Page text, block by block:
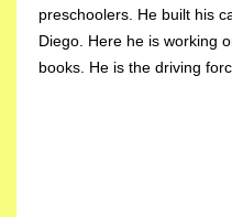
preschoolers. He built his
Diego. Here he is working
books. He is the driving